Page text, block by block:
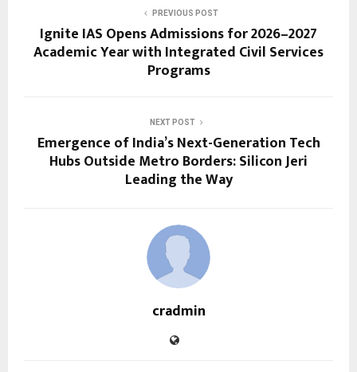
PREVIOUS POST
Ignite IAS Opens Admissions for 2026–2027
Academic Year with Integrated Civil Services
Programs
NEXT POST
Emergence of India’s Next-Generation Tech
Hubs Outside Metro Borders: Silicon Jeri
Leading the Way
cradmin